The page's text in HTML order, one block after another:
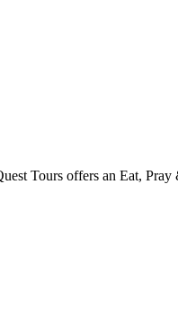
Tours offers an Eat,